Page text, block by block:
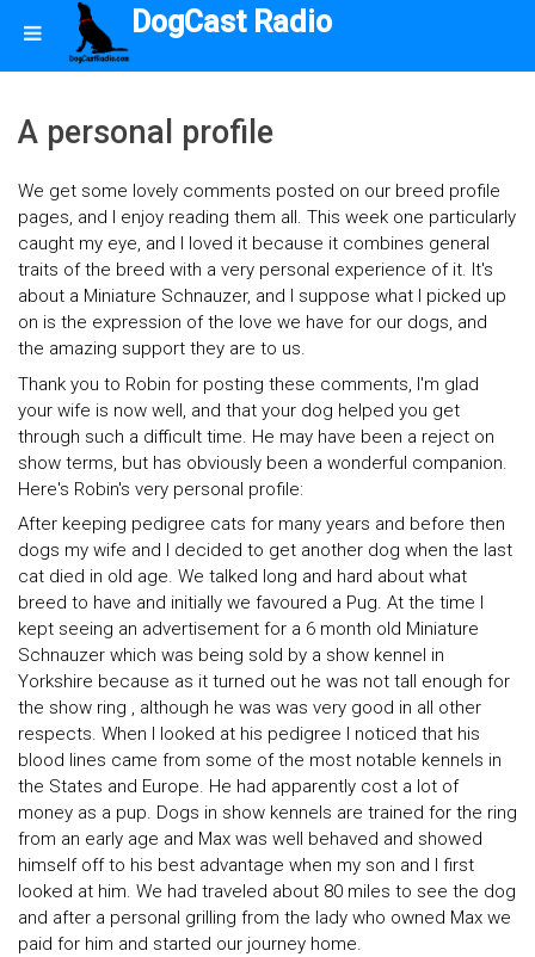
DogCast Radio
A personal profile
We get some lovely comments posted on our breed profile
pages, and I enjoy reading them all. This week one particularly
caught my eye, and I loved it because it combines general
traits of the breed with a very personal experience of it. It's
about a Miniature Schnauzer, and I suppose what I picked up
on is the expression of the love we have for our dogs, and
the amazing support they are to us.
Thank you to Robin for posting these comments, I'm glad
your wife is now well, and that your dog helped you get
through such a difficult time. He may have been a reject on
show terms, but has obviously been a wonderful companion.
Here's Robin's very personal profile:
After keeping pedigree cats for many years and before then
dogs my wife and I decided to get another dog when the last
cat died in old age. We talked long and hard about what
breed to have and initially we favoured a Pug. At the time I
kept seeing an advertisement for a 6 month old Miniature
Schnauzer which was being sold by a show kennel in
Yorkshire because as it turned out he was not tall enough for
the show ring , although he was was very good in all other
respects. When I looked at his pedigree I noticed that his
blood lines came from some of the most notable kennels in
the States and Europe. He had apparently cost a lot of
money as a pup. Dogs in show kennels are trained for the ring
from an early age and Max was well behaved and showed
himself off to his best advantage when my son and I first
looked at him. We had traveled about 80 miles to see the dog
and after a personal grilling from the lady who owned Max we
paid for him and started our journey home.